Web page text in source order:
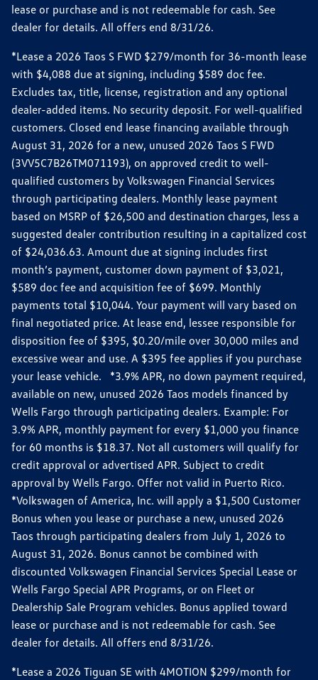
lease or purchase and is not redeemable for cash. See
dealer for details. All offers end 8/31/26.
*Lease a 2026 Taos S FWD $279/month for 36-month lease
with $4,088 due at signing, including $589 doc fee.
Excludes tax, title, license, registration and any optional
dealer-added items. No security deposit. For well-qualified
customers. Closed end lease financing available through
August 31, 2026 for a new, unused 2026 Taos S FWD
(3VV5C7B26TM071193), on approved credit to well-
qualified customers by Volkswagen Financial Services
through participating dealers. Monthly lease payment
based on MSRP of $26,500 and destination charges, less a
suggested dealer contribution resulting in a capitalized cost
of $24,036.63. Amount due at signing includes first
month’s payment, customer down payment of $3,021,
$589 doc fee and acquisition fee of $699. Monthly
payments total $10,044. Your payment will vary based on
final negotiated price. At lease end, lessee responsible for
disposition fee of $395, $0.20/mile over 30,000 miles and
excessive wear and use. A $395 fee applies if you purchase
your lease vehicle. *3.9% APR, no down payment required,
available on new, unused 2026 Taos models financed by
Wells Fargo through participating dealers. Example: For
3.9% APR, monthly payment for every $1,000 you finance
for 60 months is $18.37. Not all customers will qualify for
credit approval or advertised APR. Subject to credit
approval by Wells Fargo. Offer not valid in Puerto Rico.
*Volkswagen of America, Inc. will apply a $1,500 Customer
Bonus when you lease or purchase a new, unused 2026
Taos through participating dealers from July 1, 2026 to
August 31, 2026. Bonus cannot be combined with
discounted Volkswagen Financial Services Special Lease or
Wells Fargo Special APR Programs, or on Fleet or
Dealership Sale Program vehicles. Bonus applied toward
lease or purchase and is not redeemable for cash. See
dealer for details. All offers end 8/31/26.
*Lease a 2026 Tiguan SE with 4MOTION $299/month for